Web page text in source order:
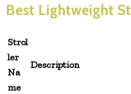
Best Lightweight
Strol
ler
Na
me
Description